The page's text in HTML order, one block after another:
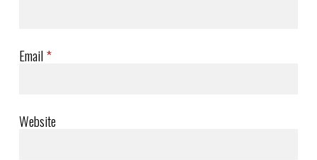
Email*
Website